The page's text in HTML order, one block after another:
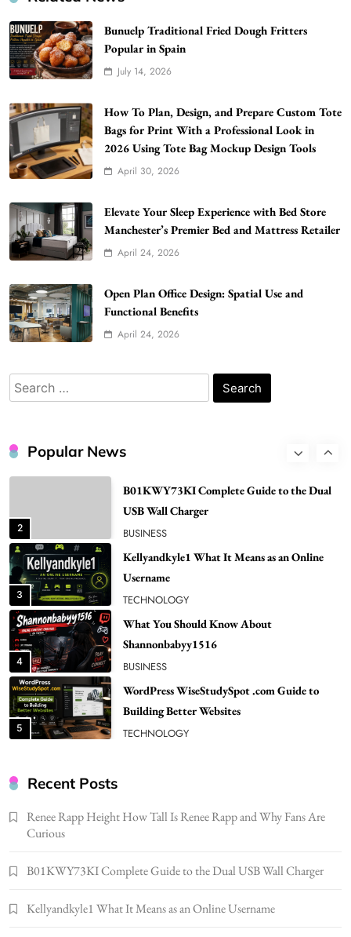
Bunuelp Traditional Fried Dough Fritters
Popular in Spain
July 14, 2026
How To Plan, Design, and Prepare Custom Tote
Bags for Print With a Professional Look in
2026 Using Tote Bag Mockup Design Tools
April 30, 2026
Elevate Your Sleep Experience with Bed Store
Manchester’s Premier Bed and Mattress Retailer
April 24, 2026
Open Plan Office Design: Spatial Use and
Functional Benefits
April 24, 2026
Search
for:
Popular News
WordPress WiseStudySpot .com Guide to
Building Better Websites
6
How Much Should I Put Zurejole? Tips for
7
Gonghangnv Meaning, Definition, Usage
BUSINESS
8
Popular in Spain
LIFESTYLE
2
B01KWY73KI Complete Guide to the Dual
USB Wall Charger
BUSINESS
3
Kellyandkyle1 What It Means as an Online
Username
TECHNOLOGY
4
What You Should Know About
Shannonbabyy1516
BUSINESS
5
WordPress WiseStudySpot .com Guide to
Building Better Websites
TECHNOLOGY
Gonghangnv Meaning, Definition, Usage
Popular in Spain
Recent Posts
Renee Rapp Height How Tall Is Renee Rapp and Why Fans Are
Curious
B01KWY73KI Complete Guide to the Dual USB Wall Charger
Kellyandkyle1 What It Means as an Online Username